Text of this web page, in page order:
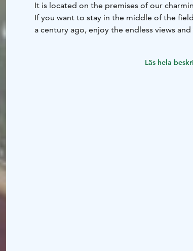
It is located on the
If you want to stay in the middle of the
a century ago, enjoy the endless views
Läs hela